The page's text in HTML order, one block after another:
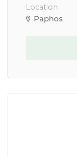
Location
Paphos